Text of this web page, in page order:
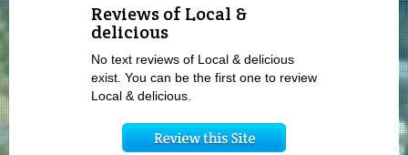
Reviews of Local &
delicious
No text reviews of Local & delicious
exist. You can be the first one to review
Local & delicious.